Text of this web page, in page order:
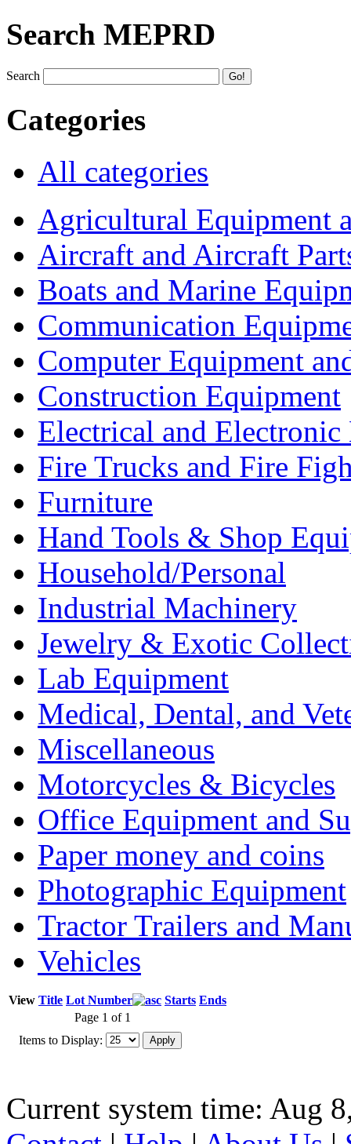
Search MEPRD
Search
Categories
All categories
Agricultural Equipment
Aircraft and Aircraft
Boats and Marine
Communication
Computer Equipment
Construction Equipment
Electrical and Electronic
Fire Trucks and Fire
Furniture
Hand Tools & Shop
Household/Personal
Industrial Machinery
Jewelry & Exotic
Lab Equipment
Medical, Dental, and
Miscellaneous
Motorcycles & Bicycles
Office Equipment and
Paper money and coins
Photographic Equipment
Tractor Trailers and
Vehicles
View Title Lot Number Starts Ends
Page 1 of 1
Items to Display:
Current system time: Aug